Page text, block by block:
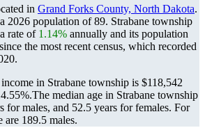
in Grand Forks County, North Dakota.
2026 population of89. Strabane township
rate of 1.14% annually and its population
since the most recent census, which recorded
in Strabane township is $118,542
The median age in Strabane township
for males, and 52.5 years for females. For
are 189.5 males.